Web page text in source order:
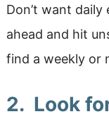
Don’t want
ahead and hit
find a weekly or
2. Look